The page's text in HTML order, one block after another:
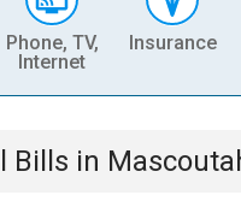
Phone, TV,
Internet
Insurance
Bills in